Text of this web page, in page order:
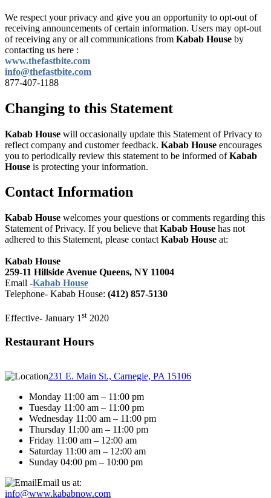
We respect your privacy and give you an opportunity to opt-out of
receiving announcements of certain information. Users may opt-out
of receiving any or all communications from Kabab House by
contacting us here :
www.thefastbite.com
info@thefastbite.com
877-407-1188
Changing to this Statement
Kabab House will occasionally update this Statement of Privacy to
reflect company and customer feedback. Kabab House encourages
you to periodically review this statement to be informed ofKabab
House is protecting your information.
Contact Information
Kabab House welcomes your questions or comments regarding this
Statement of Privacy. If you believe that Kabab House has not
adhered to this Statement, please contact Kabab House at:
Kabab House
259-11 Hillside Avenue Queens, NY 11004
Email -Kabab House
Telephone- Kabab House: (412) 857-5130
Effective- January 1st 2020
Restaurant Hours
231 E. Main St., Carnegie, PA 15106
Monday 11:00 am – 11:00 pm
Tuesday 11:00 am – 11:00 pm
Wednesday 11:00 am – 11:00 pm
Thursday 11:00 am – 11:00 pm
Friday 11:00 am – 12:00 am
Saturday 11:00 am – 12:00 am
Sunday 04:00 pm – 10:00 pm
Email us at:
info@www.kababnow.com